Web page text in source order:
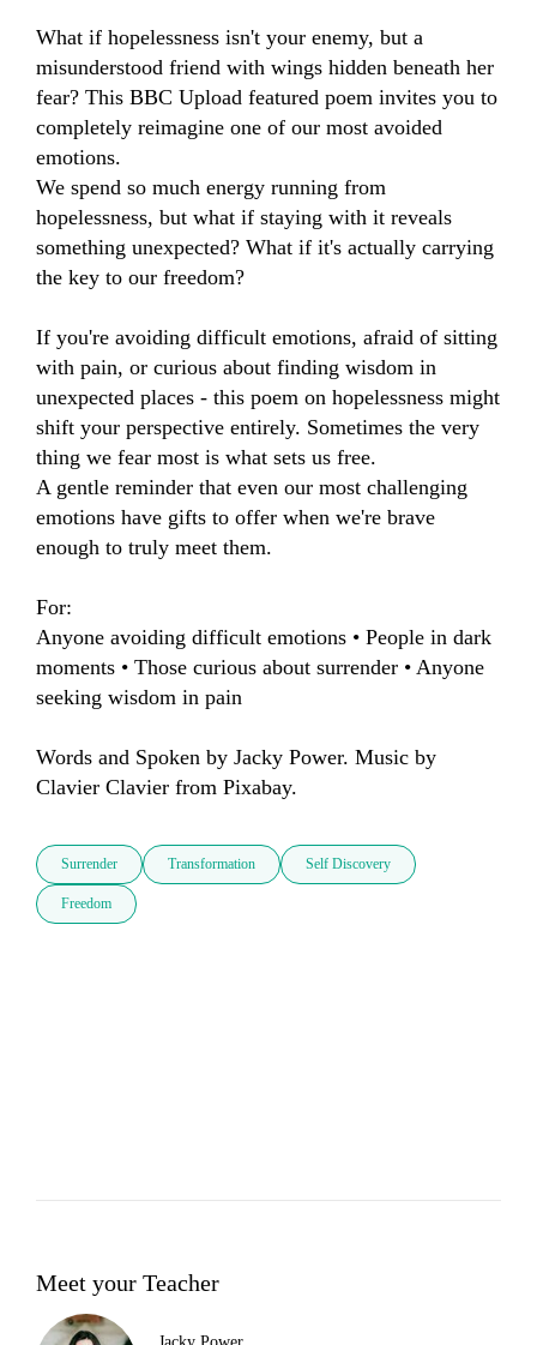
What if hopelessness isn't your enemy, but a
misunderstood friend with wings hidden beneath her
fear? This BBC Upload featured poem invites you to
completely reimagine one of our most avoided
emotions.
We spend so much energy running from
hopelessness, but what if staying with it reveals
something unexpected? What if it's actually carrying
the key to our freedom?
If you're avoiding difficult emotions, afraid of sitting
with pain, or curious about finding wisdom in
unexpected places - this poem on hopelessness might
shift your perspective entirely. Sometimes the very
thing we fear most is what sets us free.
A gentle reminder that even our most challenging
emotions have gifts to offer when we're brave
enough to truly meet them.
For:
Anyone avoiding difficult emotions • People in dark
moments • Those curious about surrender • Anyone
seeking wisdom in pain
Words and Spoken by Jacky Power. Music by
Clavier Clavier from Pixabay.
Surrender Transformation Self Discovery
Freedom
Meet your Teacher